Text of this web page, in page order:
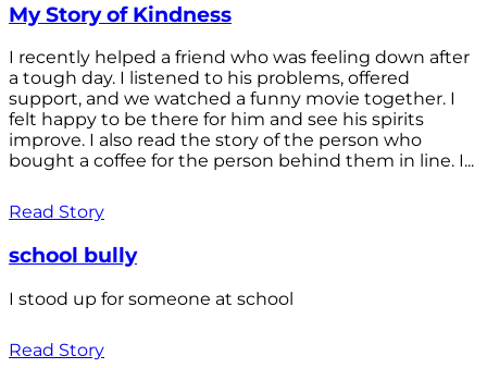
My Story of Kindness
I recently helped a friend who was feeling down after
a tough day. I listened to his problems, offered
support, and we watched a funny movie together. I
felt happy to be there for him and see his spirits
improve. I also read the story of the person who
bought a coffee for the person behind them in line. I...
Read Story
school bully
I stood up for someone at school
Read Story